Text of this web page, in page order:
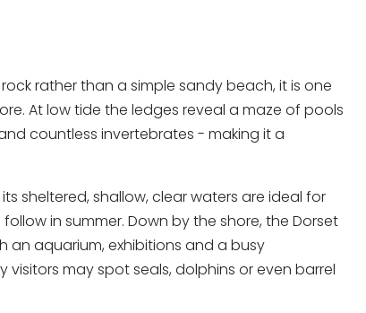
rather than a simple sandy beach, it is one
At low tide the ledges reveal a maze of pools
countless invertebrates - making it a
sheltered, shallow, clear waters are ideal for
in summer. Down by the shore, the Dorset
an aquarium, exhibitions and a busy
may spot seals, dolphins or even barrel